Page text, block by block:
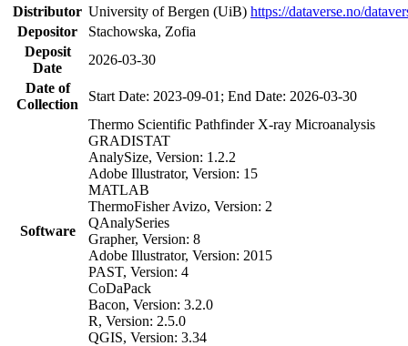
Distributor University of Bergen (UiB) https://dataverse.no/
Depositor
Stachowska, Zofia
Deposit
Date
2026-03-30
Date of
Collection
Start Date: 2023-09-01; End Date: 2026-03-30
Software
Thermo Scientific Pathfinder X-ray Microanalysis
GRADISTAT
AnalySize, Version: 1.2.2
Adobe Illustrator, Version: 15
MATLAB
ThermoFisher Avizo, Version: 2
QAnalySeries
Grapher, Version: 8
Adobe Illustrator, Version: 2015
PAST, Version: 4
CoDaPack
Bacon, Version: 3.2.0
R, Version: 2.5.0
QGIS, Version: 3.34